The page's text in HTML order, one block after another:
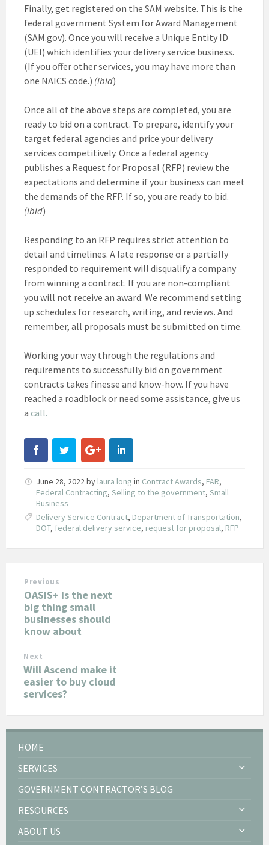
Finally, get registered on the SAM website. This is the
federal government System for Award Management
(SAM.gov). Once you will receive a Unique Entity ID
(UEI) which identifies your delivery service business.
(If you offer other services, you may have more than
one NAICS code.) (ibid)
Once all of the above steps are completed, you are
ready to bid on a contract. To prepare, identify your
target federal agencies and price your delivery
services competitively. Once a federal agency
publishes a Request for Proposal (RFP) review the
expectations and determine if your business can meet
the demands of the RFP. If so, you are ready to bid.
(ibid)
Responding to an RFP requires strict attention to
detail and timelines. A late response or a partially
responded to requirement will disqualify a company
from winning a contract. If you are non-compliant
you will not receive an award. We recommend setting
up schedules for research, writing, and reviews. And
remember, all proposals must be submitted on time.
Working your way through the regulations and
requirements to successfully bid on government
contracts takes finesse and know-how. If you have
reached a roadblock or need some assistance, give us
a call.
June 28, 2022by laura long in Contract Awards, FAR,
Federal Contracting, Selling to the government, Small
Business
Delivery Service Contract, Department of Transportation,
DOT, federal delivery service, request for proposal, RFP
Previous
OASIS+ is the next
big thing small
businesses should
know about
Next
Will Ascend make it
easier to buy cloud
services?
HOME
SERVICES
GOVERNMENT CONTRACTOR’S BLOG
RESOURCES
ABOUT US